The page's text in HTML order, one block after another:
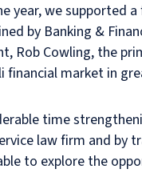
year, we supported
by Banking &
Rob Cowling, the
financial market in
time
law firm and by
to explore the